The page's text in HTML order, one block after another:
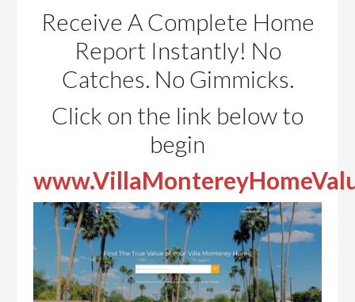
Receive A Complete Home
Report Instantly! No
Catches. No Gimmicks.
Click on the link below to
begin